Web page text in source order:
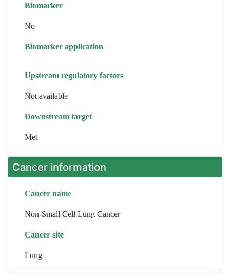
Biomarker
No
Biomarker application
Upstream regulatory factors
Not available
Downstream target
Met
Cancer information
Cancer name
Non-Small Cell Lung Cancer
Cancer site
Lung